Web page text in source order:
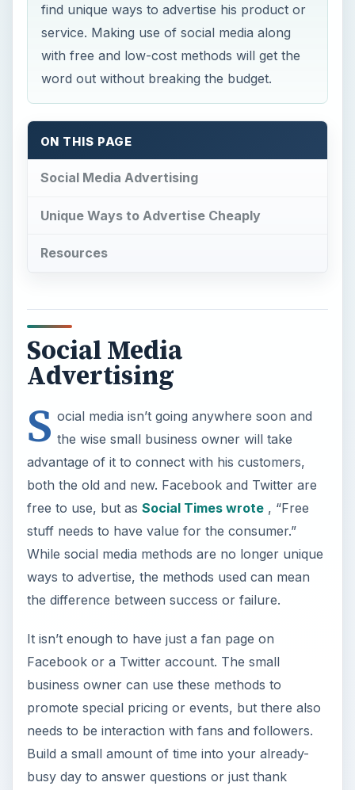
find unique ways to advertise his product or
service. Making use of social media along
with free and low-cost methods will get the
word out without breaking the budget.
ON THIS PAGE
Social Media Advertising
Unique Ways to Advertise Cheaply
Resources
Social Media
Advertising
S ocial media isn’t going anywhere soon and
the wise small business owner will take
advantage of it to connect with his customers,
both the old and new. Facebook and Twitter are
free to use, but as Social Times wrote, “Free
stuff needs to have value for the consumer.”
While social media methods are no longer unique
ways to advertise, the methods used can mean
the difference between success or failure.
It isn’t enough to have just a fan page on
Facebook or a Twitter account. The small
business owner can use these methods to
promote special pricing or events, but there also
needs to be interaction with fans and followers.
Build a small amount of time into your already-
busy day to answer questions or just thank